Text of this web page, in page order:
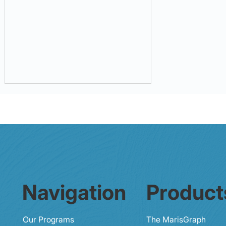
32% - 87% Preventability of
Medical Errors
Navigation
Our Programs
The MarisGraph